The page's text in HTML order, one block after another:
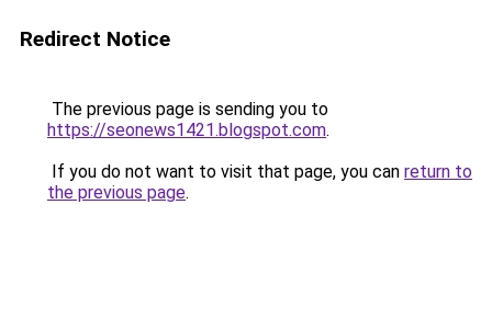
Redirect Notice
The previous page is sending you to
https://seonews1421.blogspot.com.
If you do not want to visit that page, you can return to
the previous page.